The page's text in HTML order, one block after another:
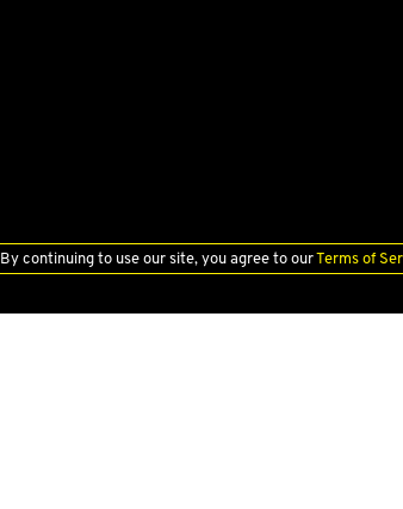
By continuing to use our site, you agree to ourTerms of